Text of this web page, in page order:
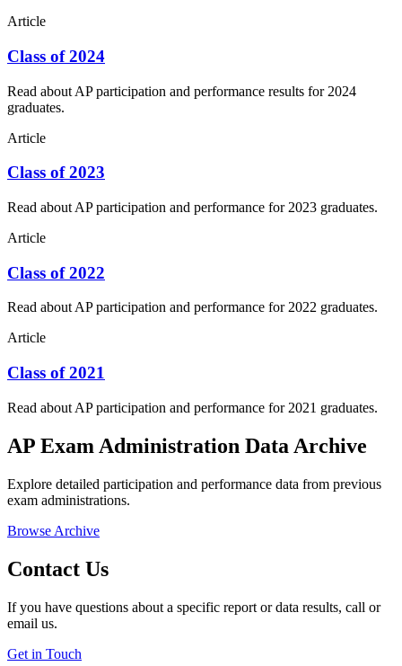
Article
Class of 2024
Read about AP participation and performance results for 2024
graduates.
Article
Class of 2023
Read about AP participation and performance for 2023 graduates.
Article
Class of 2022
Read about AP participation and performance for 2022 graduates.
Article
Class of 2021
Read about AP participation and performance for 2021 graduates.
AP Exam Administration Data Archive
Explore detailed participation and performance data from previous
exam administrations.
Browse Archive
Contact Us
If you have questions about a specific report or data results, call or
email us.
Get in Touch